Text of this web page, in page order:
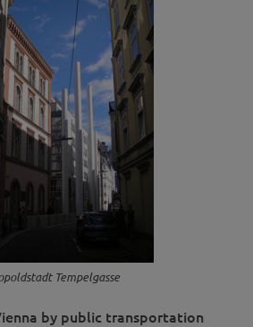
Tempelgasse
by public transportation